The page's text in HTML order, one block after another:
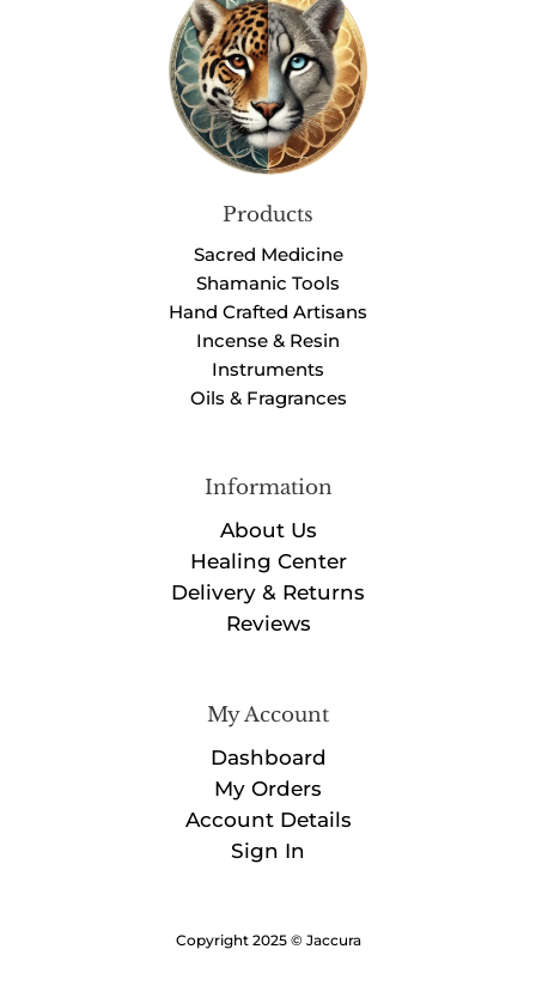
Products
Sacred Medicine
Shamanic Tools
Hand Crafted Artisans
Incense & Resin
Instruments
Oils & Fragrances
Information
About Us
Healing Center
Delivery & Returns
Reviews
My Account
Dashboard
My Orders
Account Details
Sign In
Copyright 2025 © Jaccura